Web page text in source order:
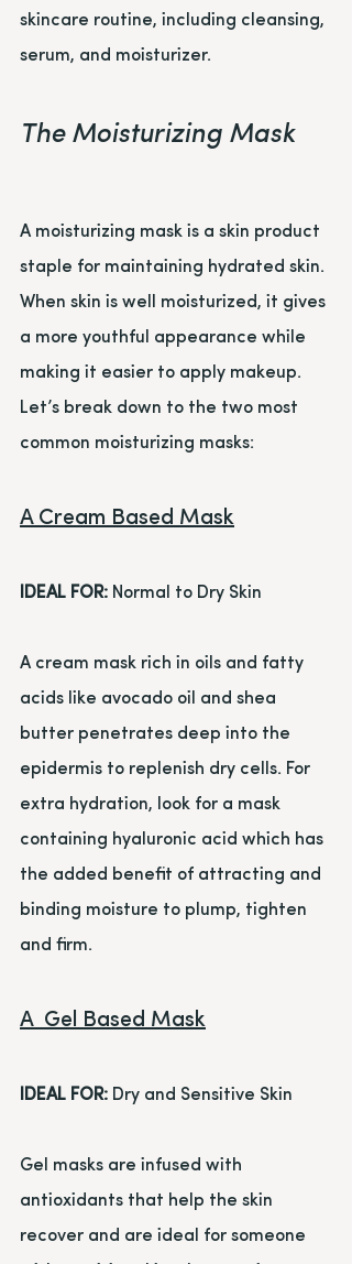
skincare routine, including cleansing,
serum, and moisturizer.
The Moisturizing Mask
A moisturizing mask is a skin product
staple for maintaining hydrated skin.
When skin is well moisturized, it gives
a more youthful appearance while
making it easier to apply makeup.
Let’s break down to the two most
common moisturizing masks:
A Cream Based Mask
IDEAL FOR: Normal to Dry Skin
A cream mask rich in oils and fatty
acids like avocado oil and shea
butter penetrates deep into the
epidermis to replenish dry cells. For
extra hydration, look for a mask
containing hyaluronic acid which has
the added benefit of attracting and
binding moisture to plump, tighten
and firm.
A  Gel Based Mask
IDEAL FOR: Dry and Sensitive Skin
Gel masks are infused with
antioxidants that help the skin
recover and are ideal for someone